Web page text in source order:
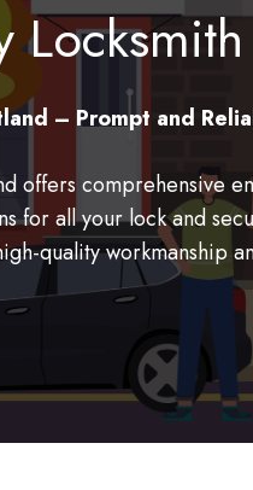
– Prompt and
offers comprehensive
for all your lock and
quality workmanship